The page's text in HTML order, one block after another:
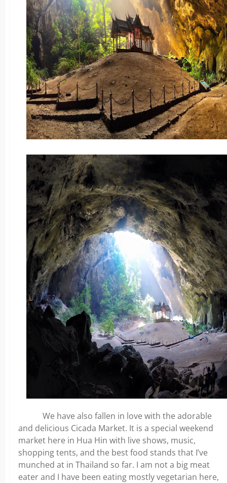
We have also fallen in love with the adorable
and delicious Cicada Market. It is a special weekend
market here in Hua Hin with live shows, music,
shopping tents, and the best food stands that I’ve
munched at in Thailand so far. I am not a big meat
eater and I have been eating mostly vegetarian here,